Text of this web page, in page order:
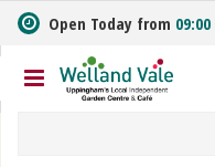
m
t
Open Today from 09:00